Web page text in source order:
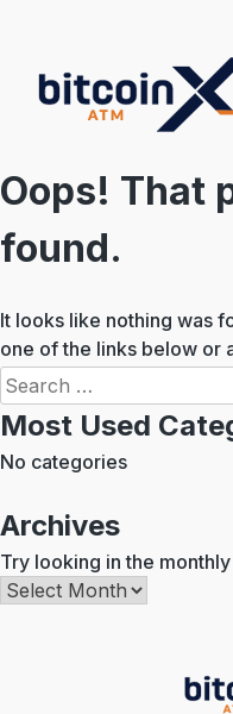
content
Oops! That
found.
It looks like nothing was
one of the links below or
Search
for:
Most Used
No categories
Archives
Try looking in the
Archives